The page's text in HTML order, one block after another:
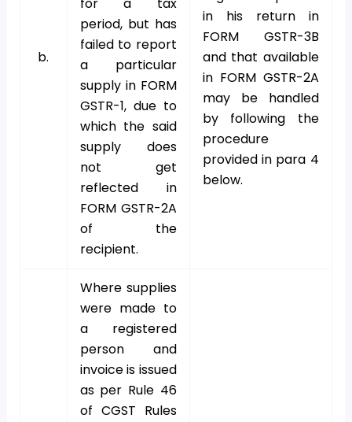
b.
period, but has
failed to report
a particular
supply in FORM
GSTR-1, due to
which the said
supply does
not get
reflected in
FORM GSTR-2A
of the
recipient.
in his return in
FORM GSTR-3B
and that available
in FORM GSTR-2A
may be handled
by following the
procedure
provided in para 4
below.
Where supplies
were made to
a registered
person and
invoice is issued
as per Rule 46
of CGST Rules